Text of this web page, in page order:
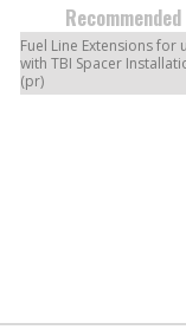
Fuel Line Extensions for
with TBI Spacer
(pr)